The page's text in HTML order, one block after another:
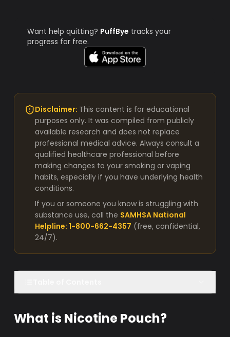
Want help quitting? PuffBye tracks your
progress for free.
Disclaimer: This content is for educational
purposes only. It was compiled from publicly
available research and does not replace
professional medical advice. Always consult a
qualified healthcare professional before
making changes to your smoking or vaping
habits, especially if you have underlying health
conditions.
If you or someone you know is struggling with
substance use, call the SAMHSA National
Helpline: 1-800-662-4357 (free, confidential,
24/7).
What is Nicotine Pouch?